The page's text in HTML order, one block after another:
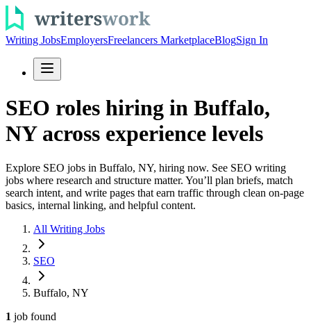
Writing JobsEmployersFreelancers MarketplaceBlogSign In
SEO roles hiring in Buffalo,
NY across experience levels
Explore SEO jobs in Buffalo, NY, hiring now. See SEO writing
jobs where research and structure matter. You’ll plan briefs, match
search intent, and write pages that earn traffic through clean on-page
basics, internal linking, and helpful content.
All Writing Jobs
SEO
Buffalo, NY
1 job found